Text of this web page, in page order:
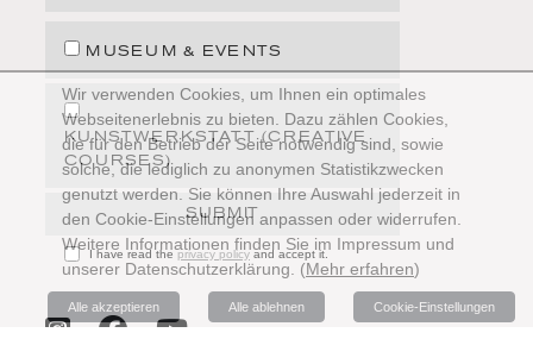
MUSEUM & EVENTS
KUNSTWERKSTATT (CREATIVE
COURSES)
SUBMIT
I have read theprivacy policyand accept it.
Wir verwenden Cookies, um Ihnen ein optimales
Webseitenerlebnis zu bieten. Dazu zählen Cookies,
die für den Betrieb der Seite notwendig sind, sowie
solche, die lediglich zu anonymen Statistikzwecken
genutzt werden. Sie können Ihre Auswahl jederzeit in
den Cookie-Einstellungen anpassen oder widerrufen.
Weitere Informationen finden Sie im Impressum und
unserer Datenschutzerklärung. (Mehr erfahren)
Alle akzeptieren Alle ablehnen Cookie-Einstellungen